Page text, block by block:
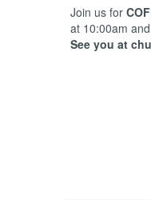
Join us for
at 10:00am
See you at